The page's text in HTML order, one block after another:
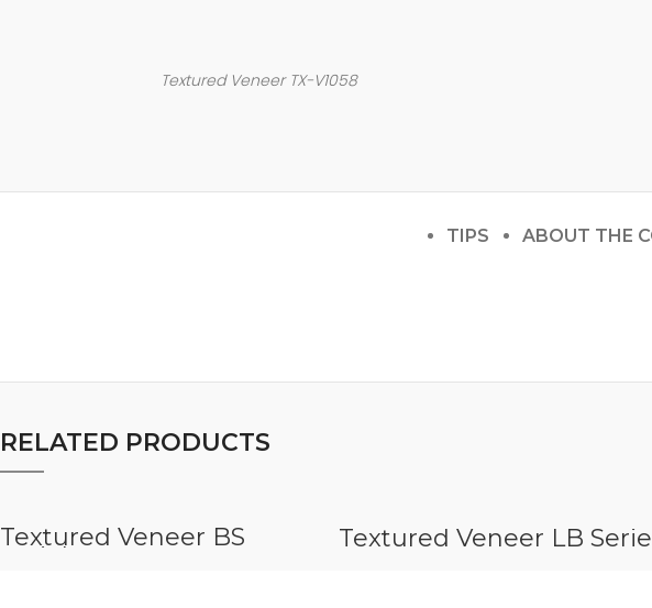
Textured Veneer TX-V1058
TIPS ABOUT THE
RELATED PRODUCTS
Textured Veneer BS
Seriels
Textured Veneer LB